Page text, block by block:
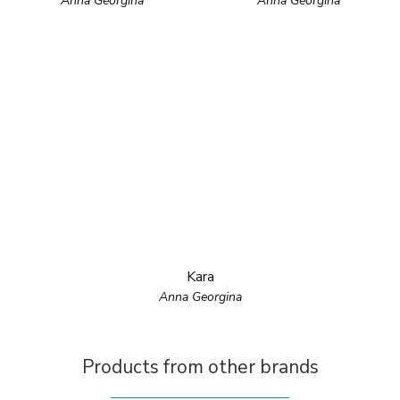
Kara
Anna Georgina
Products from other brands